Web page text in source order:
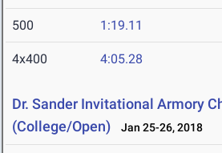
500 1:19.11
4x400 4:05.28
Dr. Sander Invitational Armory
(College/Open)
Jan 25-26, 2018